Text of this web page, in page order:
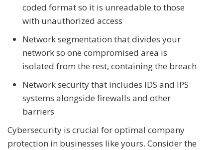
coded format so it is unreadable to those
with unauthorized access
Network segmentation that divides your
network so one compromised area is
isolated from the rest, containing the breach
Network security that includes IDS and IPS
systems alongside firewalls and other
barriers
Cybersecurity is crucial for optimal company
protection in businesses like yours. Consider the